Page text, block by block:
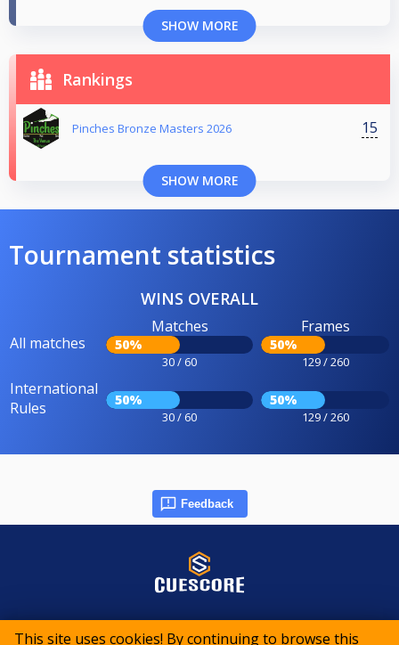
This site uses cookies! By continuing to browse this
SHOW MORE
Rankings
Pinches Bronze Masters 2026 15
SHOW MORE
Tournament statistics
WINS OVERALL
All matches
Matches
50%
30 / 60
Frames
50%
129 / 260
International
Rules
50%
30 / 60
50%
129 / 260
Feedback
© 2015-2026 CueScore International